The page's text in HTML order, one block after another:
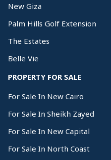
New Giza
Palm Hills Golf Extension
The Estates
Belle Vie
PROPERTY FOR SALE
For Sale In New Cairo
For Sale In Sheikh Zayed
For Sale In New Capital
For Sale In North Coast